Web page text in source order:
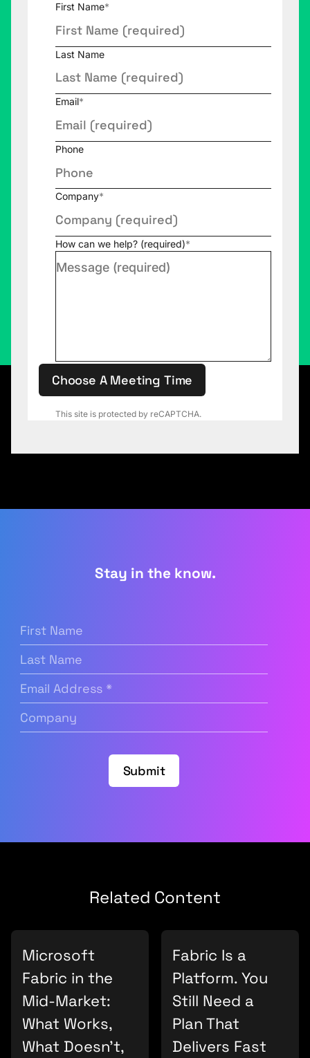
First Name*
Last Name
Email*
Phone
Company*
How can we help? (required)*
This site is protected by reCAPTCHA.
Choose A Meeting Time
Stay in the know.
Name (Required)
Name
Address (Required)
Submit
Related Content
Microsoft
Fabric in the
Mid-Market:
What Works,
What Doesn’t,
Fabric Is a
Platform. You
Still Need a
Plan That
Delivers Fast